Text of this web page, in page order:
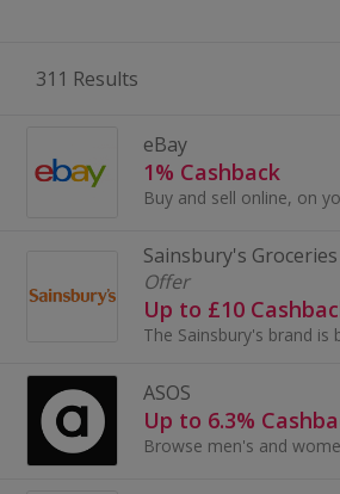
311 Results
eBay
1% Cashback
Sainsbury's Groceries
Offer
Up to £10
ASOS
Up to 6.3%